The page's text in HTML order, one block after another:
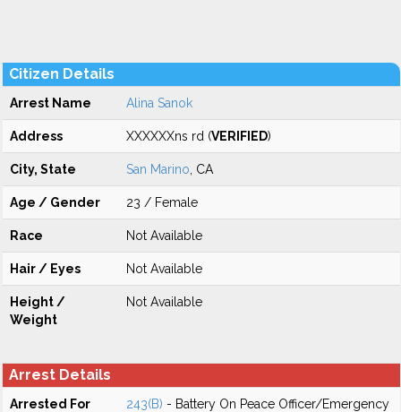
Citizen Details
Arrest Name Alina Sanok
Address XXXXXXns rd (VERIFIED)
City, State San Marino , CA
Age / Gender 23 / Female
Race Not Available
Hair / Eyes Not Available
Height /
Weight
Not Available
Arrest Details
Arrested For 243(B) - Battery On Peace Officer/Emergency